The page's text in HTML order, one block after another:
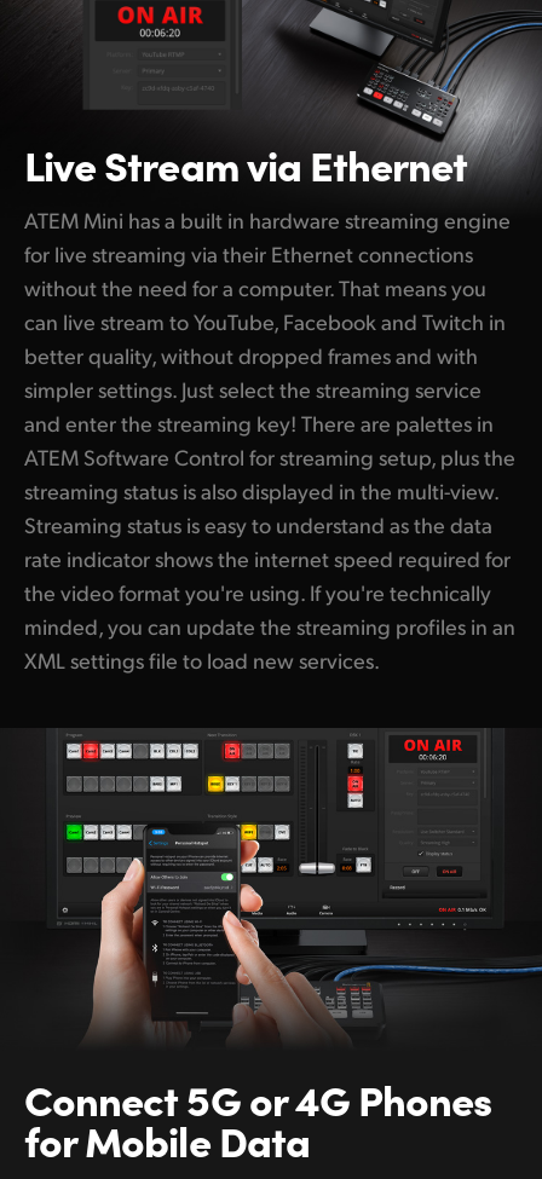
Live Stream via Ethernet
ATEM Mini has a built in hardware streaming engine
for live streaming via their Ethernet connections
without the need for a computer. That means you
can live stream to YouTube, Facebook and Twitch in
better quality, without dropped frames and with
simpler settings. Just select the streaming service
and enter the streaming key! There are palettes in
ATEM Software Control for streaming setup, plus the
streaming status is also displayed in the multi-view.
Streaming status is easy to understand as the data
rate indicator shows the internet speed required for
the video format you're using. If you're technically
minded, you can update the streaming profiles in an
XML settings file to load new services.
Connect 5Gor 4GPhones
for Mobile Data